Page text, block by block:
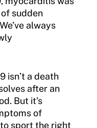
sudden
always
isn’t a death
after an
But it’s
of
sport the right